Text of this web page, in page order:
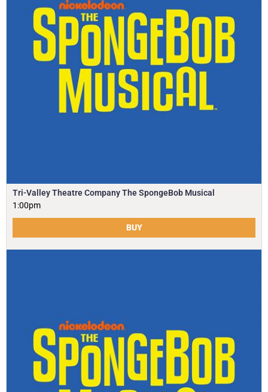
Tri-Valley Theatre Company The SpongeBob Musical
1:00pm
BUY